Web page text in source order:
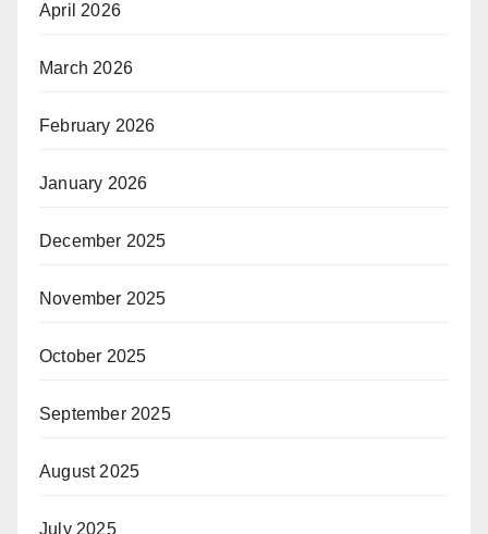
April 2026
March 2026
February 2026
January 2026
December 2025
November 2025
October 2025
September 2025
August 2025
July 2025